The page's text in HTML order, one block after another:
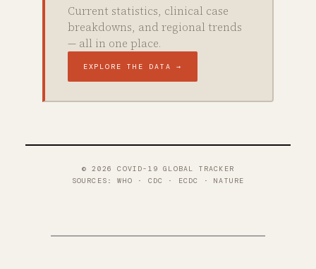
Current statistics, clinical case
breakdowns, and regional trends
— all in one place.
EXPLORE THE DATA →
© 2026 COVID-19 GLOBAL TRACKER
SOURCES: WHO · CDC · ECDC · NATURE